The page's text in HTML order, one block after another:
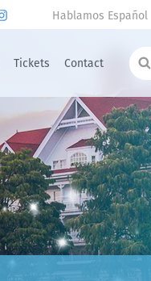
Tickets Contact
Hablamos Español